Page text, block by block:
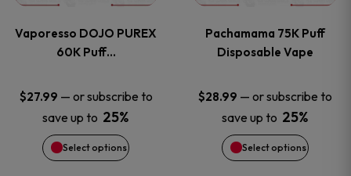
Vaporesso DOJO PUREX
60K Puff…
$27.99 — or subscribe to
save up to 25%
Select options
The
options
may
be
Pachamama 75K Puff
Disposable Vape
$28.99 — or subscribe to
save up to 25%
Select options
The
options
may
be